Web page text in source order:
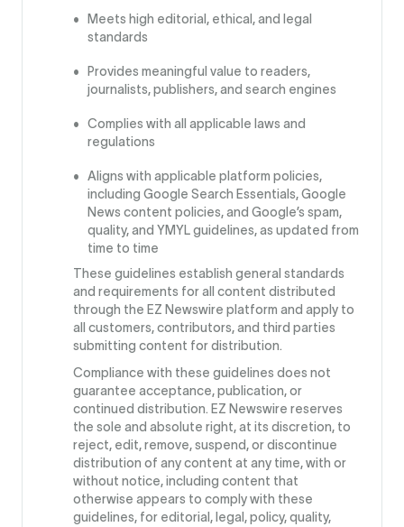
Meets high editorial, ethical, and legal
standards
Provides meaningful value to readers,
journalists, publishers, and search engines
Complies with all applicable laws and
regulations
Aligns with applicable platform policies,
including Google Search Essentials, Google
News content policies, and Google’s spam,
quality, and YMYL guidelines, as updated from
time to time
These guidelines establish general standards
and requirements for all content distributed
through the EZ Newswire platform and apply to
all customers, contributors, and third parties
submitting content for distribution.
Compliance with these guidelines does not
guarantee acceptance, publication, or
continued distribution. EZ Newswire reserves
the sole and absolute right, at its discretion, to
reject, edit, remove, suspend, or discontinue
distribution of any content at any time, with or
without notice, including content that
otherwise appears to comply with these
guidelines, for editorial, legal, policy, quality,